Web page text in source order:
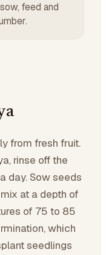
feed and
from fresh fruit.
rinse off the
day. Sow seeds
at a depth of
of 75 to 85
which
seedlings